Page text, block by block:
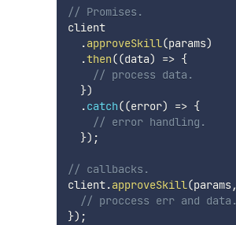
// Promises.
client
.approveSkill(params)
.then((data) => {
// process data.
})
.catch((error) => {
// error handling.
}) ;
// callbacks.
client.approveSkill(params,
// proccess err and data.
}) ;